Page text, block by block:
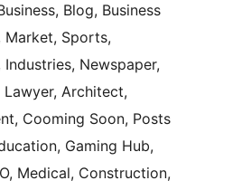
Blog, Business
Market, Sports,
Industries, Newspaper,
Lawyer, Architect,
Cooming Soon, Posts
Gaming Hub,
Medical, Construction,